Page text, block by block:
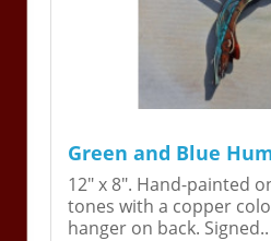
Green and Blue
12" x 8". Hand-painted
tones with a copper
hanger on back. Signed..